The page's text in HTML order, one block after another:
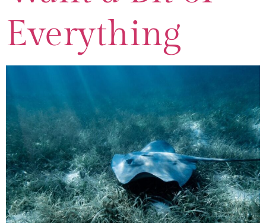
Everything